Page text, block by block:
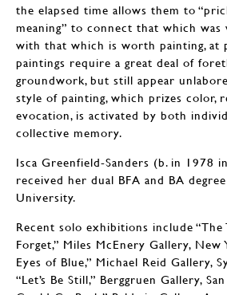
the elapsed time allows them to
meaning” to connect that which
with that which is worth painting, at
paintings require a great deal of
groundwork, but still appear
style of painting, which prizes color,
evocation, is activated by both
collective memory.
Isca Greenfield-Sanders (b. in 1978
received her dual BFA and BA
University.
Recent solo exhibitions include “The
Forget,” Miles McEnery Gallery, New
Eyes of Blue,” Michael Reid Gallery,
“Let’s Be Still,” Berggruen Gallery,